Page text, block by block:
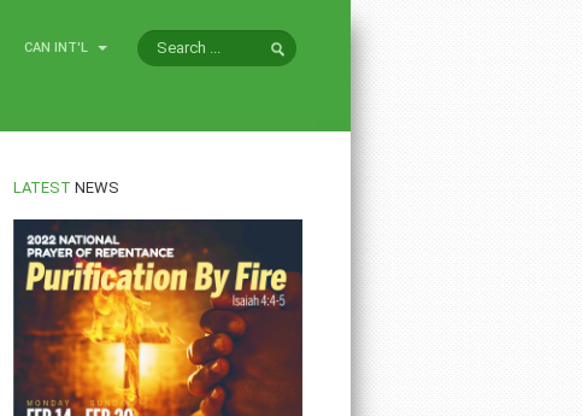
CAN INT'L
LATEST NEWS